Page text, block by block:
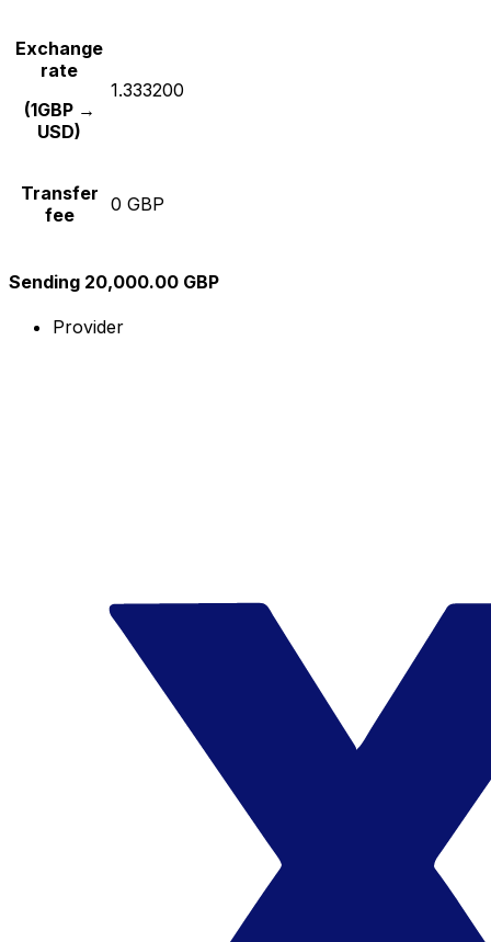
Exchange
rate
(1GBP →
USD)
1.333200
Transfer
fee
0 GBP
Sending 20,000.00 GBP
Provider